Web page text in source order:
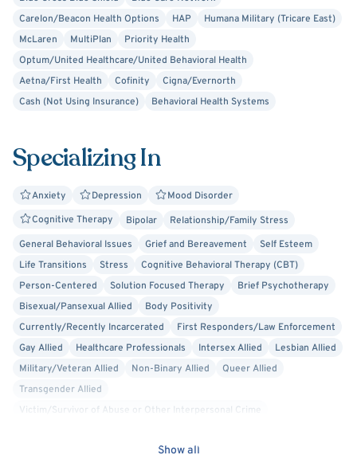
occurring (dual) disorders. I am also a strong ally to
LGBTQ+ individuals and am committed to providing
inclusive, affirming care.
I hold a Master’s degree in Counseling from Spring Arbor
University and have training in trauma-informed care,
Therapy (DBT), strengths-based approaches, supportive
therapy, and substance use and mental health treatment.
Whether you are navigating a difficult season or working
toward personal growth, I aim to provide a space where
you feel heard, supported, and empowered every step of
the way.
Carelon/Beacon Health Options
HAP
Humana Military (Tricare East)
McLaren
MultiPlan
Priority Health
Optum/United Healthcare/United Behavioral Health
Aetna/First Health
Cofinity
Cigna/Evernorth
Cash (Not Using Insurance)
Behavioral Health Systems
Specializing In
Anxiety Depression
Mood Disorder
Cognitive Therapy
Bipolar
Relationship/Family Stress
General Behavioral Issues
Grief and Bereavement
Self Esteem
Life Transitions
Stress
Cognitive Behavioral Therapy (CBT)
Person-Centered
Solution Focused Therapy
Brief Psychotherapy
Bisexual/Pansexual Allied
Body Positivity
Currently/Recently Incarcerated
First Responders/Law Enforcement
Gay Allied
Healthcare Professionals Intersex Allied
Lesbian Allied
Military/Veteran Allied
Non-Binary Allied
Queer Allied
Transgender Allied
Victim/Survivor of Abuse or Other Interpersonal Crime
Culturally Sensitive
Show all